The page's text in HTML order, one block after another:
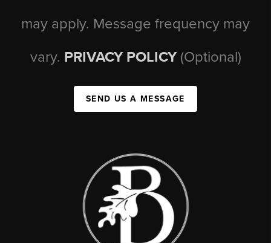
may apply. Message frequency may
vary. PRIVACY POLICY (Optional)
SEND US A MESSAGE